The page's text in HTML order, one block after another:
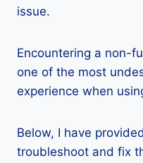
issue.
Encountering a non-
one of the most
experience when
Below, I have
troubleshoot and fix